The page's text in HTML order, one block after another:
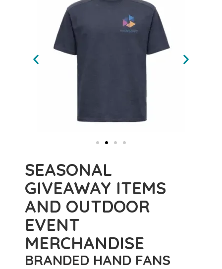
SEASONAL
GIVEAWAY ITEMS
AND OUTDOOR
EVENT
MERCHANDISE
BRANDED HAND FANS